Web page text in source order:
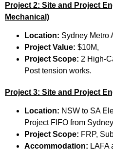
Project 2: Site and Project
Mechanical)
Location: Sydney Metro
Project Value: $10M,
Project Scope: 2 High-
Post tension works.
Project 3: Site and Project
Location: NSW to SA
Project FIFO from
Project Scope: FRP,
Accommodation: LAFA